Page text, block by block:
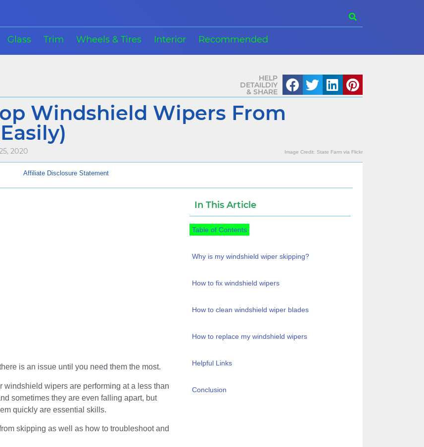
Glass Trim Wheels & Tires Interior Recommended
HELP
DETAILDIY
& SHARE
Windshield Wipers From
2020 Image Credit: State Farm via Flickr
Affiliate Disclosure Statement
is an issue until you need them the most.
wipers are performing at a less than
sometimes they are even falling apart, but
quickly are essential skills.
skipping as well as how to troubleshoot and
In This Article
Table of Contents
Why is my windshield wiper skipping?
How to fix windshield wipers
How to clean windshield wiper blades
How to replace my windshield wipers
Helpful Links
Conclusion